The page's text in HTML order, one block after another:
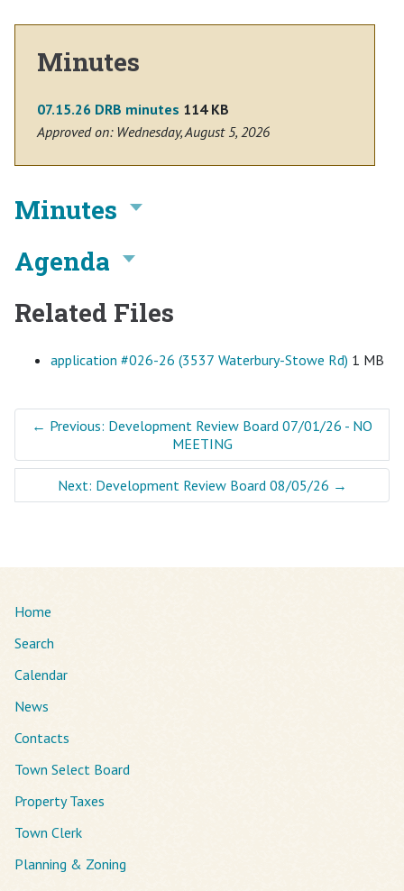
Minutes
07.15.26 DRB minutes 114 KB
Approved on: Wednesday, August 5, 2026
Minutes
Agenda
Related Files
application #026-26 (3537 Waterbury-Stowe Rd) 1 MB
← Previous: Development Review Board 07/01/26 - NO
MEETING
Next: Development Review Board 08/05/26 →
Home
Search
Calendar
News
Contacts
Town Select Board
Property Taxes
Town Clerk
Planning & Zoning